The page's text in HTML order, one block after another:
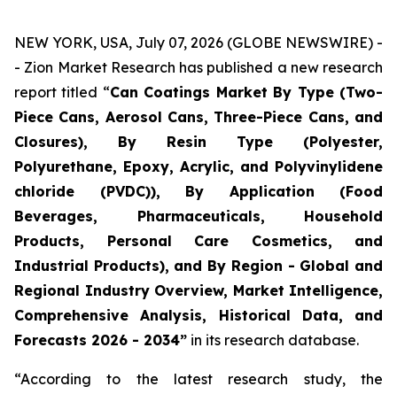
NEW YORK, USA, July 07, 2026 (GLOBE NEWSWIRE) -
- Zion Market Research has published a new research
report titled “Can Coatings Market By Type (Two-
Piece Cans, Aerosol Cans, Three-Piece Cans, and
Closures), By Resin Type (Polyester,
Polyurethane, Epoxy, Acrylic, and Polyvinylidene
chloride (PVDC)), By Application (Food
Beverages, Pharmaceuticals, Household
Products, Personal Care Cosmetics, and
Industrial Products), and By Region - Global and
Regional Industry Overview, Market Intelligence,
Comprehensive Analysis, Historical Data, and
Forecasts 2026 - 2034” in its research database.
“According to the latest research study, the